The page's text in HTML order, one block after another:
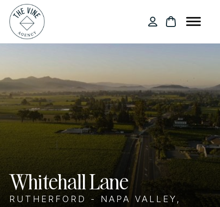
Whitehall Lane
RUTHERFORD - NAPA VALLEY,